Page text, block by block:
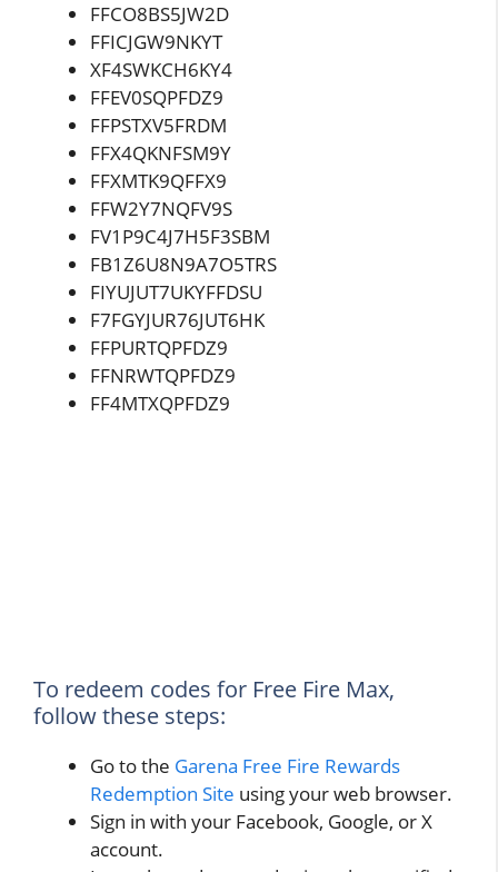
FFCO8BS5JW2D
FFICJGW9NKYT
XF4SWKCH6KY4
FFEV0SQPFDZ9
FFPSTXV5FRDM
FFX4QKNFSM9Y
FFXMTK9QFFX9
FFW2Y7NQFV9S
FV1P9C4J7H5F3SBM
FB1Z6U8N9A7O5TRS
FIYUJUT7UKYFFDSU
F7FGYJUR76JUT6HK
FFPURTQPFDZ9
FFNRWTQPFDZ9
FF4MTXQPFDZ9
To redeem codes for Free Fire Max,
follow these steps:
Go to the Garena Free Fire Rewards
Redemption Site using your web browser.
Sign in with your Facebook, Google, or X
account.